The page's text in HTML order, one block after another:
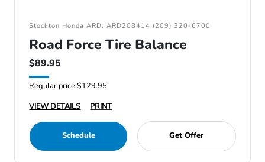
Stockton Honda ARD: ARD208414 (209) 320-6700
Road Force Tire Balance
$89.95
Regular price $129.95
VIEW DETAILS
PRINT
Schedule Get Offer